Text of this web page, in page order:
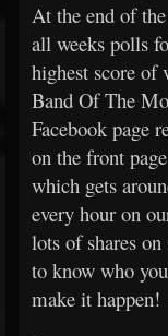
At the end of
all weeks polls
highest score of
Band Of The
Facebook page
on the front
which gets
every hour on
lots of shares
to know who
make it happen!